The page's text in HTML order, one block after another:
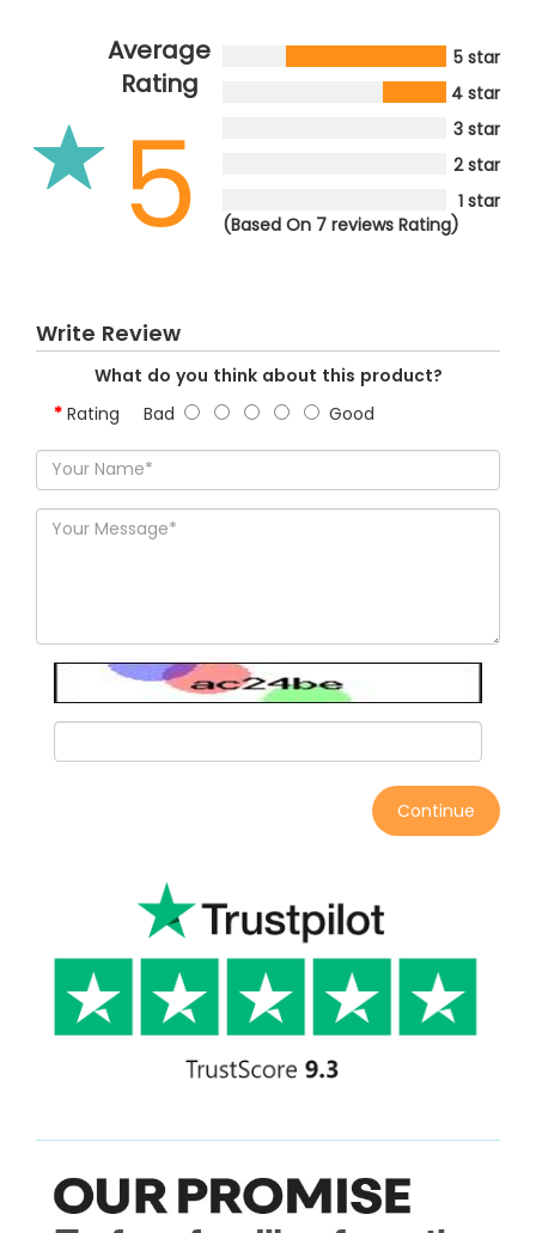
Average
Rating
5
5 star
4 star
3 star
2 star
1 star
(Based On 7 reviews Rating)
Write Review
What do you think about this product?
Rating Bad Good
Continue